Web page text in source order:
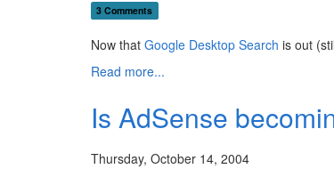
3 Comments
Now that Google Desktop Search is out
Read more...
Is AdSense
Thursday, October 14, 2004